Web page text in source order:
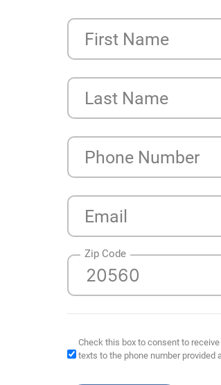
First Name
Last Name
Phone Number
Email
Zip Code
Check this box to consent to
texts to the phone number provided